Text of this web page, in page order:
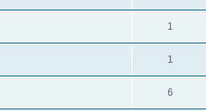
1
1
6